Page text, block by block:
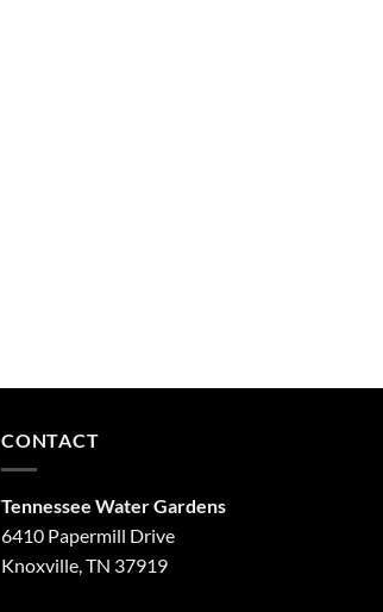
CONTACT
Tennessee Water Gardens
6410 Papermill Drive
Knoxville, TN 37919